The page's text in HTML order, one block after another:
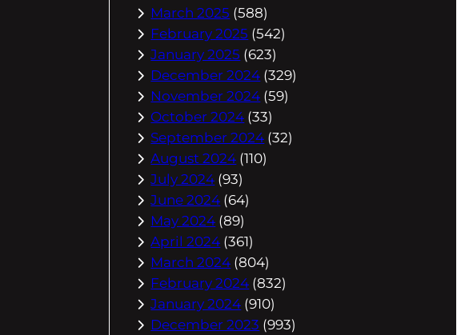
March 2025 (588)
February 2025 (542)
January 2025 (623)
December 2024 (329)
November 2024 (59)
October 2024 (33)
September 2024 (32)
August 2024 (110)
July 2024 (93)
June 2024 (64)
May 2024 (89)
April 2024 (361)
March 2024 (804)
February 2024 (832)
January 2024 (910)
December 2023 (993)